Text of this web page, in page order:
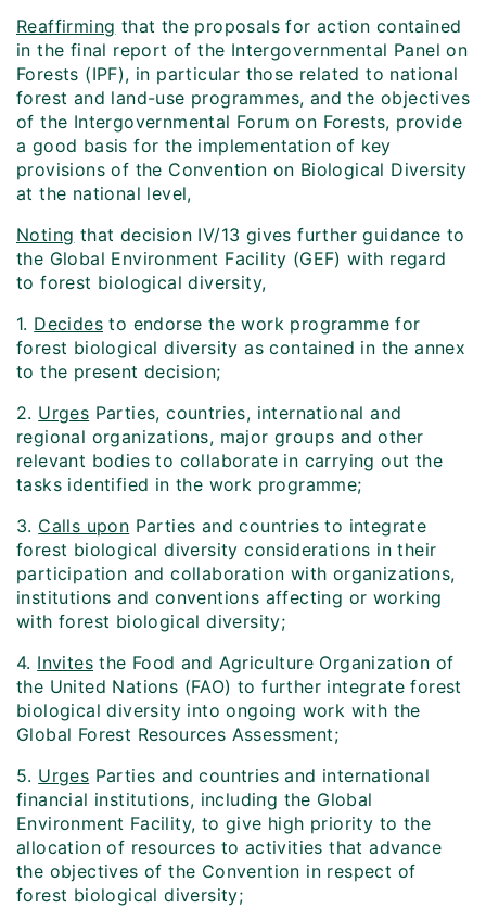
Reaffirming that the proposals for action contained
in the final report of the Intergovernmental Panel on
Forests (IPF), in particular those related to national
forest and land-use programmes, and the objectives
of the Intergovernmental Forum on Forests, provide
a good basis for the implementation of key
provisions of the Convention on Biological Diversity
at the national level,
Noting that decision IV/13 gives further guidance to
the Global Environment Facility (GEF) with regard
to forest biological diversity,
1. Decides to endorse the work programme for
forest biological diversity as contained in the annex
to the present decision;
2. Urges Parties, countries, international and
regional organizations, major groups and other
relevant bodies to collaborate in carrying out the
tasks identified in the work programme;
3. Calls upon Parties and countries to integrate
forest biological diversity considerations in their
participation and collaboration with organizations,
institutions and conventions affecting or working
with forest biological diversity;
4. Invites the Food and Agriculture Organization of
the United Nations (FAO) to further integrate forest
biological diversity into ongoing work with the
Global Forest Resources Assessment;
5. Urges Parties and countries and international
financial institutions, including the Global
Environment Facility, to give high priority to the
allocation of resources to activities that advance
the objectives of the Convention in respect of
forest biological diversity;